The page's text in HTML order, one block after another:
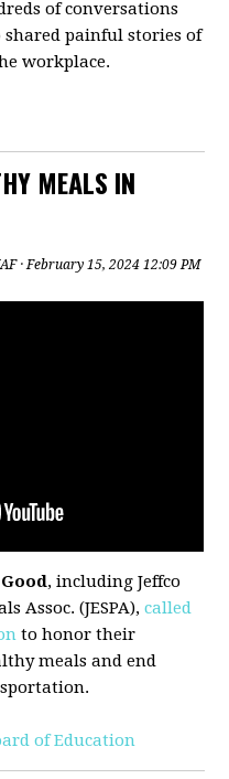
of conversations
painful stories of
workplace.
MEALS IN
· February 15, 2024 12:09 PM
, including Jeffco
Assoc. (JESPA),called
to honor their
meals and end
of Education